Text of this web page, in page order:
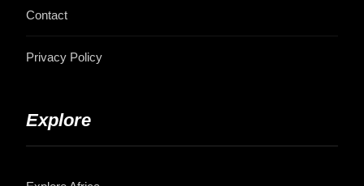
Contact
Privacy Policy
Explore